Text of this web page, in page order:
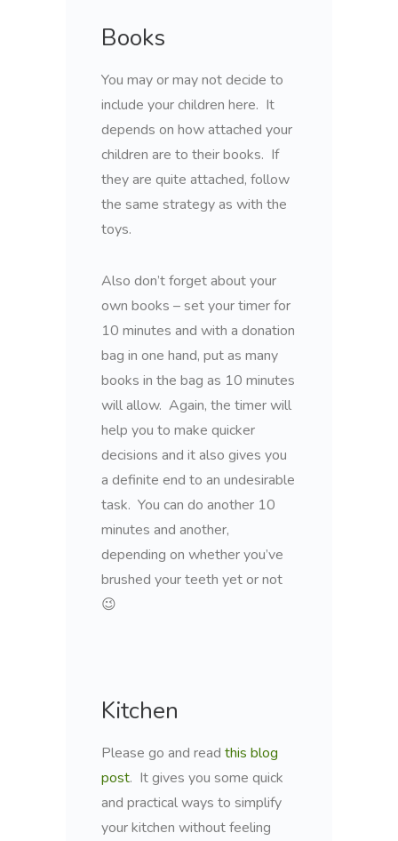
Books
You may or may not decide to
include your children here. It
depends on how attached your
children are to their books. If
they are quite attached, follow
the same strategy as with the
toys.
Also don’t forget about your
own books – set your timer for
10 minutes and with a donation
bag in one hand, put as many
books in the bag as 10 minutes
will allow. Again, the timer will
help you to make quicker
decisions and it also gives you
a definite end to an undesirable
task. You can do another 10
minutes and another,
depending on whether you’ve
brushed your teeth yet or not
😉
Kitchen
Please go and read this blog
post. It gives you some quick
and practical ways to simplify
your kitchen without feeling